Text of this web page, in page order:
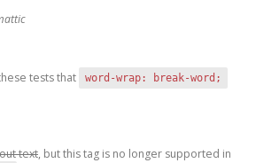
tests that
word-wrap: break-word;
text, but this tag is no longer supported in